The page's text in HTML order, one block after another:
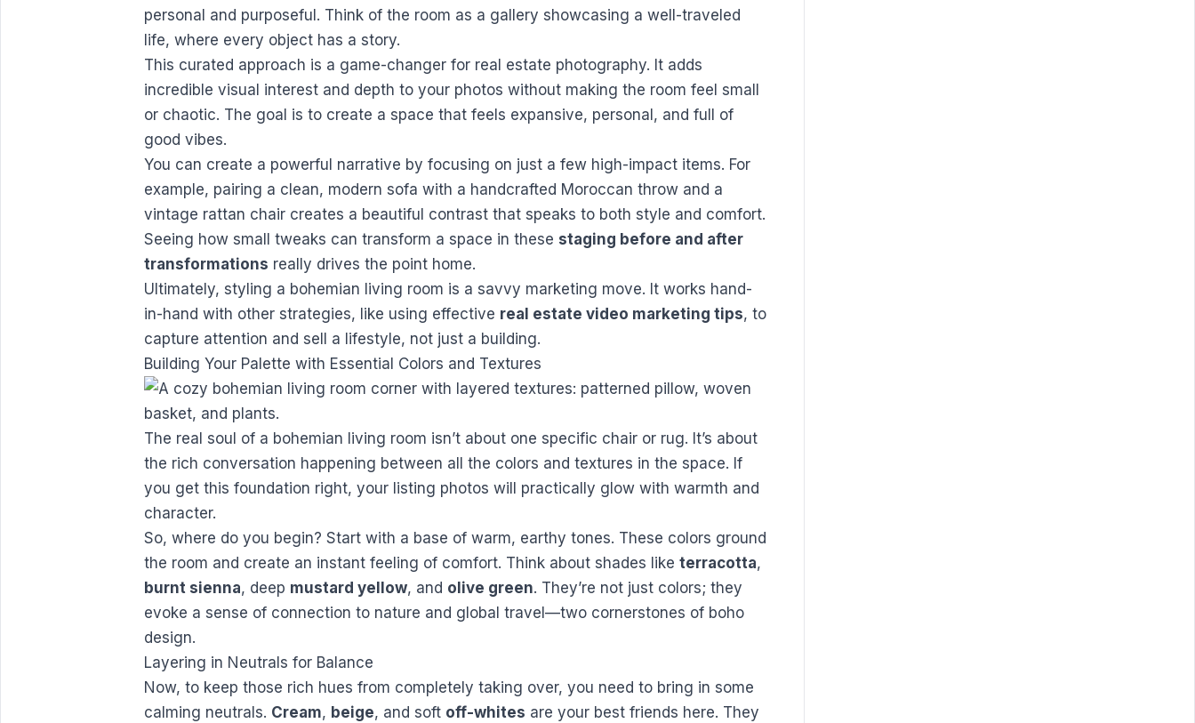
personal and purposeful. Think of the room as a gallery showcasing a well-traveled
life, where every object has a story.
This curated approach is a game-changer for real estate photography. It adds
incredible visual interest and depth to your photos without making the room feel small
or chaotic. The goal is to create a space that feels expansive, personal, and full of
good vibes.
You can create a powerful narrative by focusing on just a few high-impact items. For
example, pairing a clean, modern sofa with a handcrafted Moroccan throw and a
vintage rattan chair creates a beautiful contrast that speaks to both style and comfort.
Seeing how small tweaks can transform a space in these staging before and after
transformations really drives the point home.
Ultimately, styling a bohemian living room is a savvy marketing move. It works hand-
in-hand with other strategies, like using effective real estate video marketing tips, to
capture attention and sell a lifestyle, not just a building.
Building Your Palette with Essential Colors and Textures
The real soul of a bohemian living room isn’t about one specific chair or rug. It’s about
the rich conversation happening between all the colors and textures in the space. If
you get this foundation right, your listing photos will practically glow with warmth and
character.
So, where do you begin? Start with a base of warm, earthy tones. These colors ground
the room and create an instant feeling of comfort. Think about shades like terracotta,
burnt sienna, deep mustard yellow, and olive green. They’re not just colors; they
evoke a sense of connection to nature and global travel—two cornerstones of boho
design.
Layering in Neutrals for Balance
Now, to keep those rich hues from completely taking over, you need to bring in some
calming neutrals. Cream, beige, and soft off-whites are your best friends here. They